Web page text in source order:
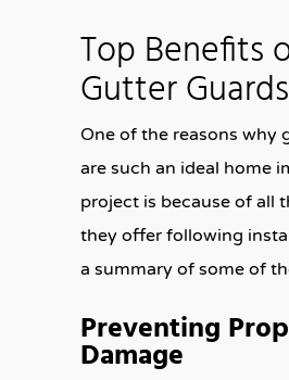
Top Benefits
Gutter Guards
One of the reasons why
are such an ideal home
project is because of all
they offer following
a summary of some of
Preventing
Damage